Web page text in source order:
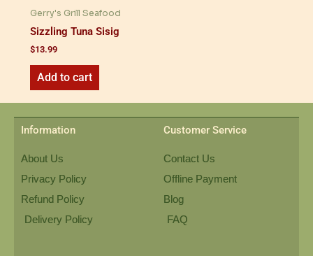
Gerry's Grill Seafood
Sizzling Tuna Sisig
$13.99
Add to cart
Information
About Us
Privacy Policy
Refund Policy
Delivery Policy
Customer Service
Contact Us
Offline Payment
Blog
FAQ